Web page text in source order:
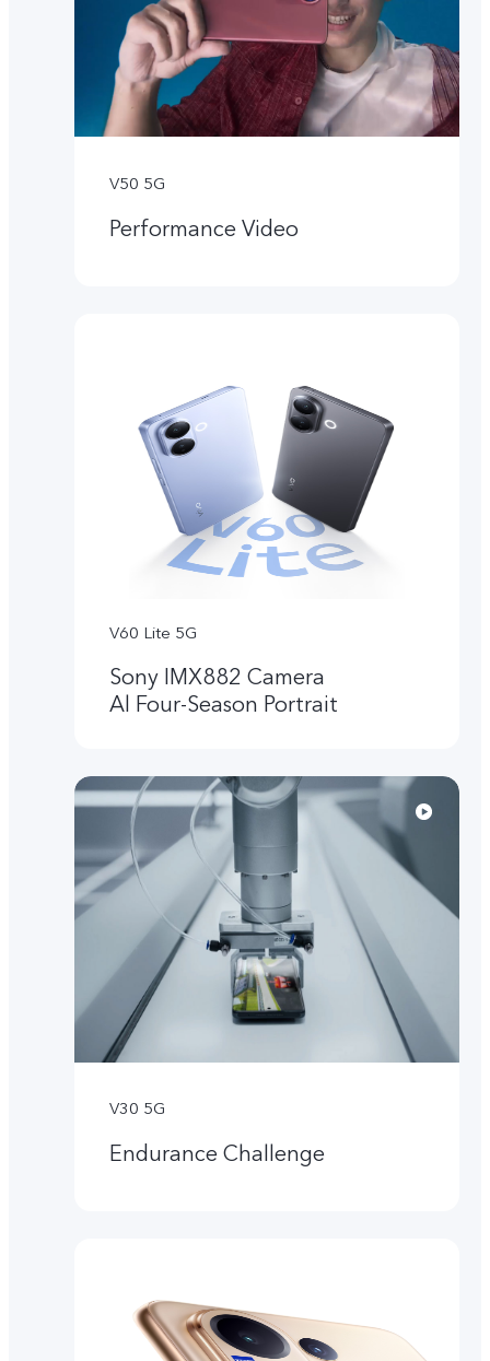
V50 5G
Performance Video
V60 Lite 5G
Sony IMX882 Camera
Al Four-Season Portrait
V30 5G
Endurance Challenge